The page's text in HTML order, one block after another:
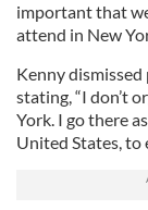
important that
attend in New
Kenny
stating, “I don’t
York. I go there
United States, to